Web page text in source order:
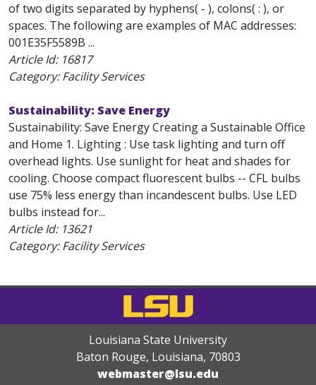
of two digits separated by hyphens( - ), colons( : ), or
spaces. The following are examples of MAC addresses:
001E35F5589B ...
Article Id: 16817
Category: Facility Services
Sustainability: Save Energy
Sustainability: Save Energy Creating a Sustainable Office
and Home 1. Lighting : Use task lighting and turn off
overhead lights. Use sunlight for heat and shades for
cooling. Choose compact fluorescent bulbs -- CFL bulbs
use 75% less energy than incandescent bulbs. Use LED
bulbs instead for...
Article Id: 13621
Category: Facility Services
Louisiana State University
Baton Rouge, Louisiana, 70803
webmaster@lsu.edu